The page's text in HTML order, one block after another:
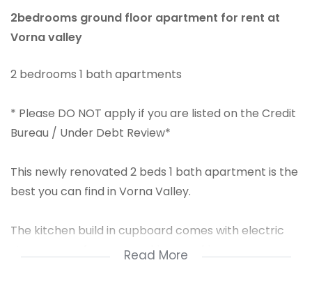
2bedrooms ground floor apartment for rent at
Vorna valley
2 bedrooms 1 bath apartments
* Please DO NOT apply if you are listed on the Credit
Bureau / Under Debt Review*
This newly renovated 2 beds 1 bath apartment is the
best you can find in Vorna Valley.
The kitchen build in cupboard comes with electric
stove, space for your washing machine.
Read More